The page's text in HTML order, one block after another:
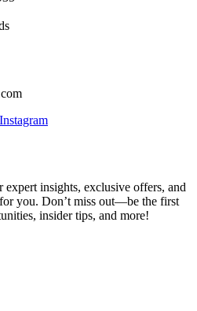
Instagram
expert insights, exclusive offers, and
you. Don’t miss out—be the first
insider tips, and more!